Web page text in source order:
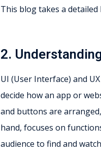
This blog takes a
2.
UI (User Interface) and
decide how an app or
and buttons are
hand, focuses on
audience to find and